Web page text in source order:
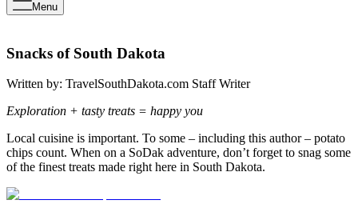
Menu
Snacks of South Dakota
Written by: TravelSouthDakota.com Staff Writer
Exploration + tasty treats = happy you
Local cuisine is important. To some – including this author – potato
chips count. When on a SoDak adventure, don’t forget to snag some
of the finest treats made right here in South Dakota.